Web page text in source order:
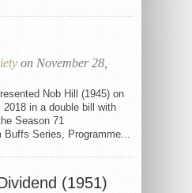
on November 28,
Nob Hill (1945) on
in a double bill with
Season 71
Buffs Series, Programme...
(1951)